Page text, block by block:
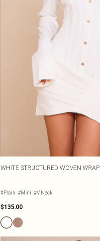
WHITE STRUCTURED WOVEN
#Plain #Mini #V Neck
$135.00